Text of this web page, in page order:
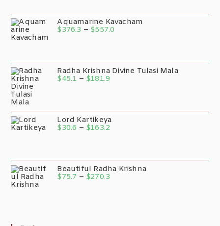
Aquamarine Kavacham
$376.3 – $557.0
Radha Krishna Divine Tulasi Mala
$45.1 – $181.9
Lord Kartikeya
$30.6 – $163.2
Beautiful Radha Krishna
$75.7 – $270.3